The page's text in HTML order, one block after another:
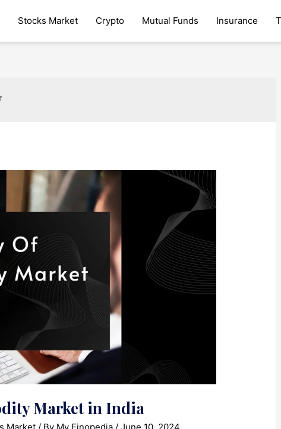
Stocks Market Crypto Mutual Funds Insurance
Market in India